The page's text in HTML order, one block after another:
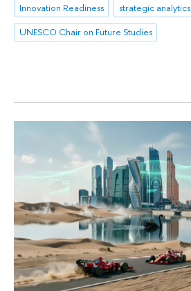
Innovation Readiness
strategic analytics
UNESCO Chair on Future Studies